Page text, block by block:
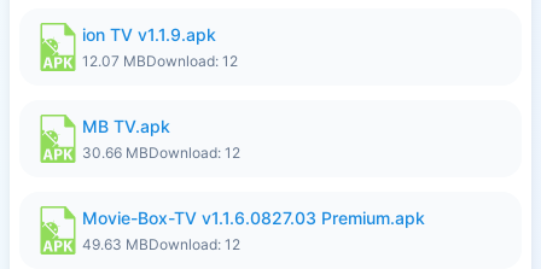
ion TV v1.1.9.apk
12.07 MBDownload: 12
MB TV.apk
30.66 MBDownload: 12
Movie-Box-TV v1.1.6.0827.03 Premium.apk
49.63 MBDownload: 12